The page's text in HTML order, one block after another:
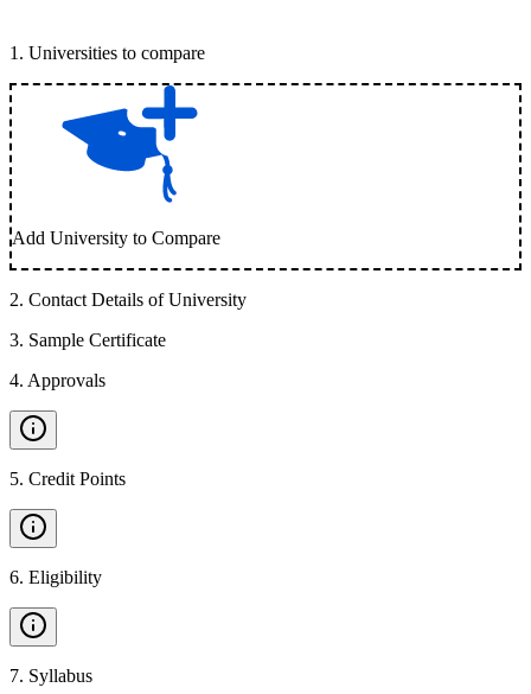
1 . Universities to compare
Add University to Compare
2. Contact Details of University
3. Sample Certificate
4. Approvals
5. Credit Points
6. Eligibility
7. Syllabus